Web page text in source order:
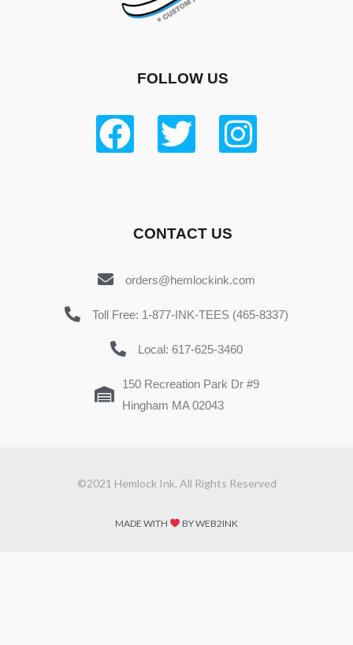
FOLLOW US
CONTACT US
orders@hemlockink.com
Toll Free: 1-877-INK-TEES (465-8337)
Local: 617-625-3460
150 Recreation Park Dr #9
Hingham MA 02043
©2021 Hemlock Ink. All Rights Reserved
MADE WITH BY WEB2INK